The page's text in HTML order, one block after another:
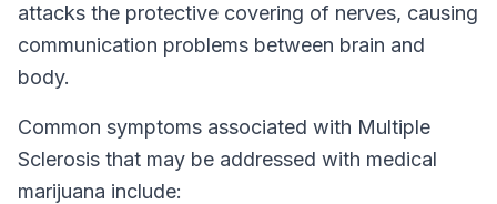
attacks the protective covering of nerves, causing
communication problems between brain and
body.
Common symptoms associated with Multiple
Sclerosis that may be addressed with medical
marijuana include: